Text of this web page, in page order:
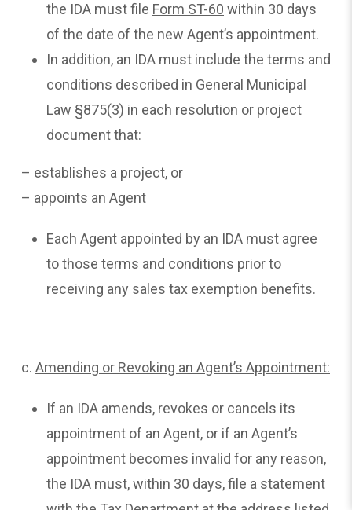
the IDA must file Form ST-60 within 30 days
of the date of the new Agent’s appointment.
In addition, an IDA must include the terms and
conditions described in General Municipal
Law §875(3) in each resolution or project
document that:
– establishes a project, or
– appoints an Agent
Each Agent appointed by an IDA must agree
to those terms and conditions prior to
receiving any sales tax exemption benefits.
c. Amending or Revoking an Agent’s Appointment:
If an IDA amends, revokes or cancels its
appointment of an Agent, or if an Agent’s
appointment becomes invalid for any reason,
the IDA must, within 30 days, file a statement